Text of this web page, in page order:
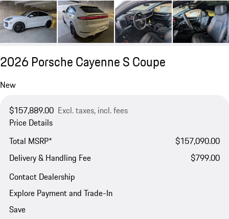
2026 Porsche Cayenne S Coupe
New
$157,889.00 Excl. taxes, incl. fees
Price Details
Total MSRP*
$157,090.00
Delivery & Handling Fee
$799.00
Contact Dealership
Explore Payment and Trade-In
Save